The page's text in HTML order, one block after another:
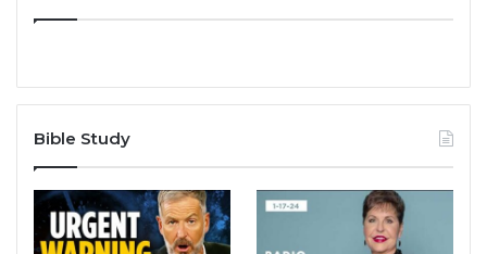
Bible Study